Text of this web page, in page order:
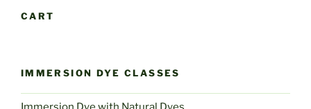
CART
IMMERSION DYE CLASSES